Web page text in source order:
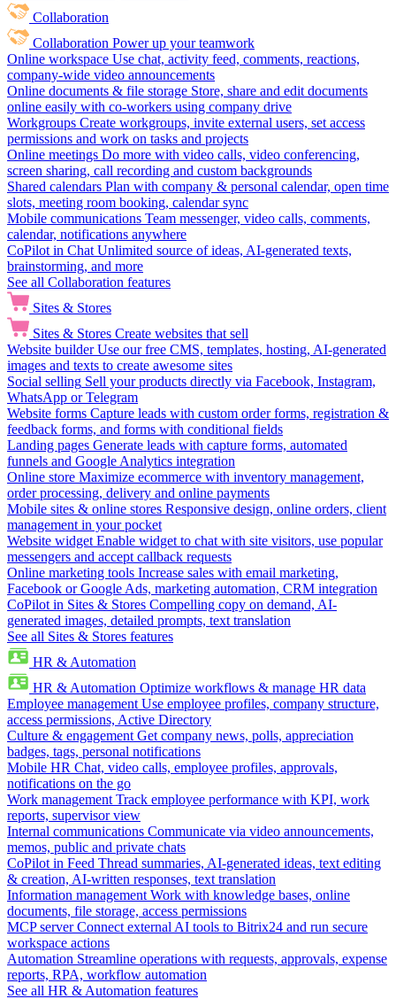
Collaboration
Collaboration Power up your teamwork
Online workspace Use chat, activity feed, comments, reactions,
company-wide video announcements
Online documents & file storage Store, share and edit documents
online easily with co-workers using company drive
Workgroups Create workgroups, invite external users, set access
permissions and work on tasks and projects
Online meetings Do more with video calls, video conferencing,
screen sharing, call recording and custom backgrounds
Shared calendars Plan with company & personal calendar, open time
slots, meeting room booking, calendar sync
Mobile communications Team messenger, video calls, comments,
calendar, notifications anywhere
CoPilot in Chat Unlimited source of ideas, AI-generated texts,
brainstorming, and more
See all Collaboration features
Sites & Stores
Sites & Stores Create websites that sell
Website builder Use our free CMS, templates, hosting, AI-generated
images and texts to create awesome sites
Social selling Sell your products directly via Facebook, Instagram,
WhatsApp or Telegram
Website forms Capture leads with custom order forms, registration &
feedback forms, and forms with conditional fields
Landing pages Generate leads with capture forms, automated
funnels and Google Analytics integration
Online store Maximize ecommerce with inventory management,
order processing, delivery and online payments
Mobile sites & online stores Responsive design, online orders, client
management in your pocket
Website widget Enable widget to chat with site visitors, use popular
messengers and accept callback requests
Online marketing tools Increase sales with email marketing,
Facebook or Google Ads, marketing automation, CRM integration
CoPilot in Sites & Stores Compelling copy on demand, AI-
generated images, detailed prompts, text translation
See all Sites & Stores features
HR & Automation
HR & Automation Optimize workflows & manage HR data
Employee management Use employee profiles, company structure,
access permissions, Active Directory
Culture & engagement Get company news, polls, appreciation
badges, tags, personal notifications
Mobile HR Chat, video calls, employee profiles, approvals,
notifications on the go
Work management Track employee performance with KPI, work
reports, supervisor view
Internal communications Communicate via video announcements,
memos, public and private chats
CoPilot in Feed Thread summaries, AI-generated ideas, text editing
& creation, AI-written responses, text translation
Information management Work with knowledge bases, online
documents, file storage, access permissions
MCP server Connect external AI tools to Bitrix24 and run secure
workspace actions
Automation Streamline operations with requests, approvals, expense
reports, RPA, workflow automation
See all HR & Automation features